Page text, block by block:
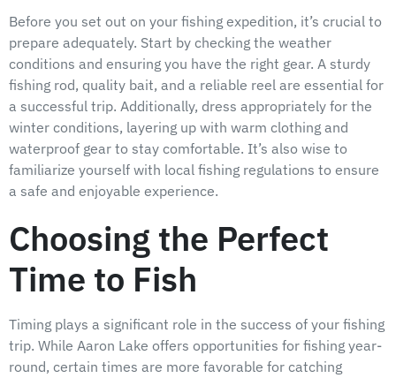
Before you set out on your fishing expedition, it’s crucial to
prepare adequately. Start by checking the weather
conditions and ensuring you have the right gear. A sturdy
fishing rod, quality bait, and a reliable reel are essential for
a successful trip. Additionally, dress appropriately for the
winter conditions, layering up with warm clothing and
waterproof gear to stay comfortable. It’s also wise to
familiarize yourself with local fishing regulations to ensure
a safe and enjoyable experience.
Choosing the Perfect
Time to Fish
Timing plays a significant role in the success of your fishing
trip. While Aaron Lake offers opportunities for fishing year-
round, certain times are more favorable for catching